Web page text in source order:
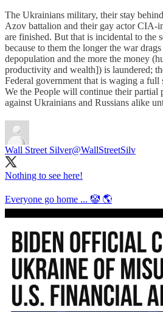
The Ukrainians military, their stay
Azov battalion and their gay actor CIA-
are finished. But that is incidental to the
because to them the longer the war
depopulation and the more the money
productivity and wealth]) is laundered;
Federal government that is waging a full
We the People will continue their partial
against Ukrainians and Russians alike
Wall Street Silver@WallStreetSilv
Nothing to see here!
Everyone go home ... 🤡 🌎